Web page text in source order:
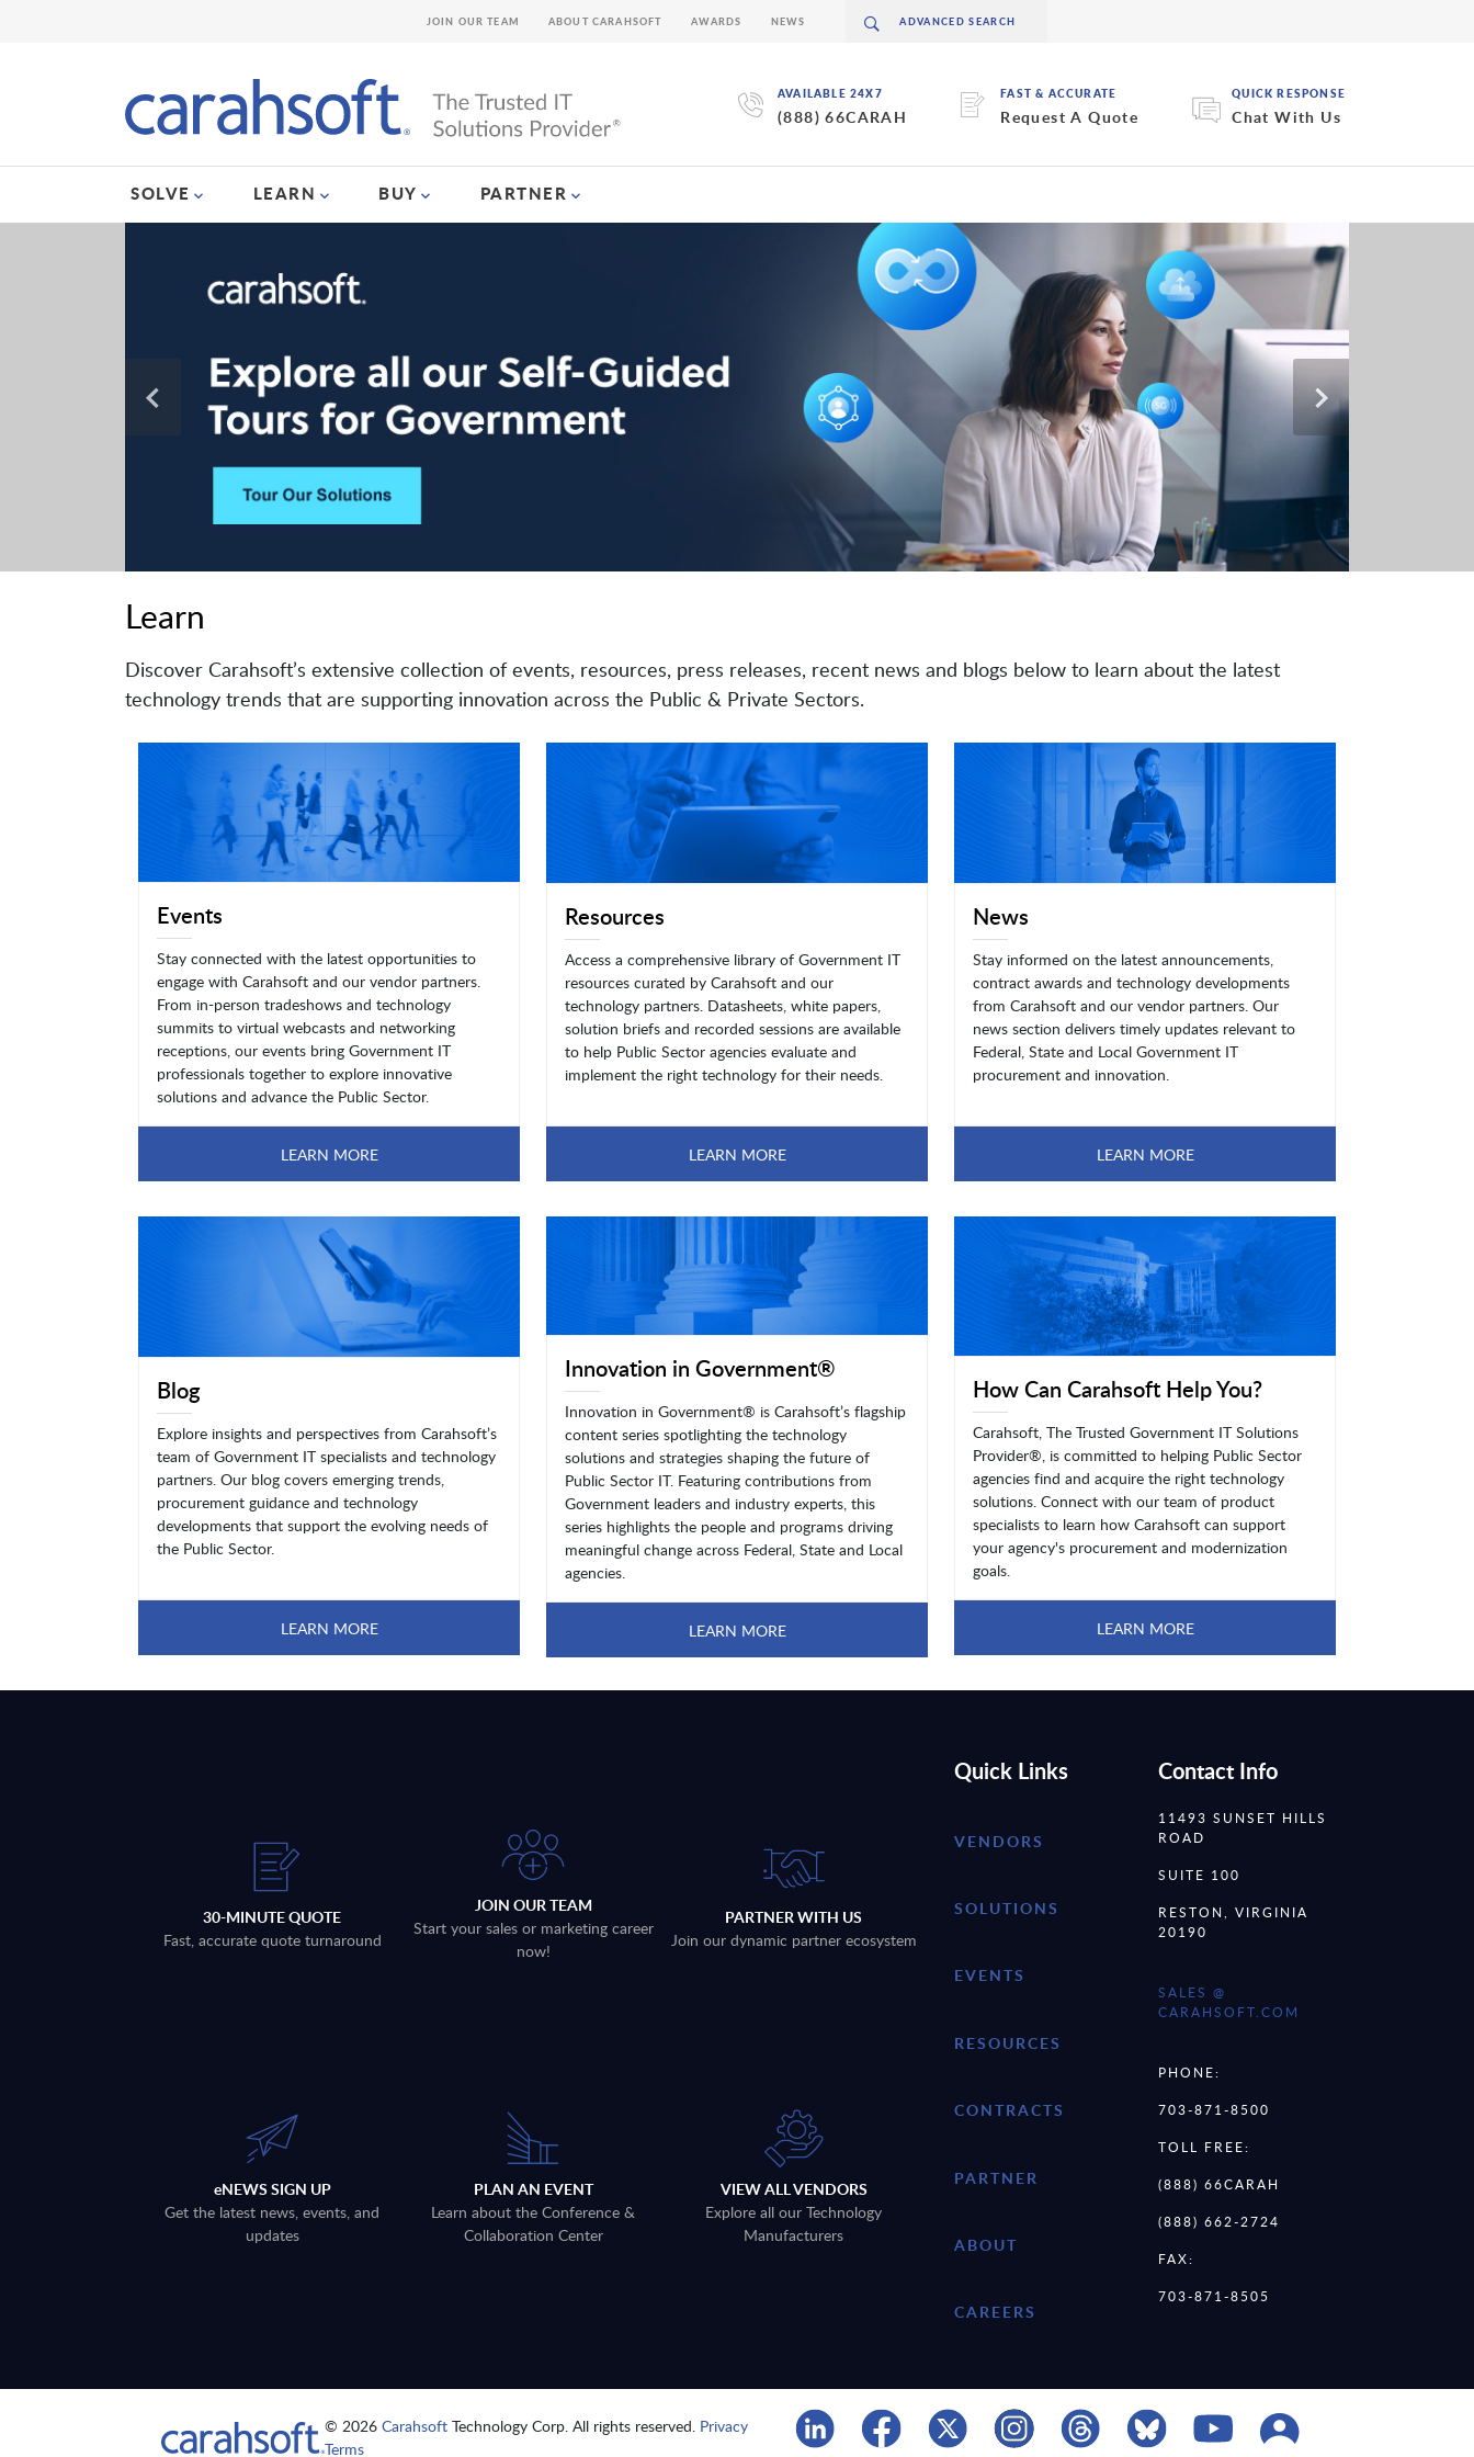
AVAILABLE 24X7
(888) 66CARAH
FAST & ACCURATE
Request A Quote
QUICK RESPONSE
Chat With Us
SOLVE LEARN BUY PARTNER
JOIN OUR TEAM ABOUT CARAHSOFT AWARDS NEWS
Learn
Discover Carahsoft’s extensive collection of events, resources, press releases, recent news and blogs below to learn about the latest
technology trends that are supporting innovation across the Public & Private Sectors.
Events
Stay connected with the latest opportunities to
engage with Carahsoft and our vendor partners.
From in-person tradeshows and technology
summits to virtual webcasts and networking
receptions, our events bring Government IT
professionals together to explore innovative
solutions and advance the Public Sector.
LEARN MORE
Resources
Access a comprehensive library of Government IT
resources curated by Carahsoft and our
technology partners. Datasheets, white papers,
solution briefs and recorded sessions are available
to help Public Sector agencies evaluate and
implement the right technology for their needs.
LEARN MORE
News
Stay informed on the latest announcements,
contract awards and technology developments
from Carahsoft and our vendor partners. Our
news section delivers timely updates relevant to
Federal, State and Local Government IT
procurement and innovation.
LEARN MORE
Blog
Explore insights and perspectives from Carahsoft’s
team of Government IT specialists and technology
partners. Our blog covers emerging trends,
procurement guidance and technology
developments that support the evolving needs of
the Public Sector.
LEARN MORE
Innovation in Government®
Innovation in Government® is Carahsoft’s flagship
content series spotlighting the technology
solutions and strategies shaping the future of
Public Sector IT. Featuring contributions from
Government leaders and industry experts, this
series highlights the people and programs driving
meaningful change across Federal, State and Local
agencies.
LEARN MORE
How Can Carahsoft Help You?
Carahsoft, The Trusted Government IT Solutions
Provider®, is committed to helping Public Sector
agencies find and acquire the right technology
solutions. Connect with our team of product
specialists to learn how Carahsoft can support
your agency's procurement and modernization
goals.
LEARN MORE
30-MINUTE QUOTE
Fast, accurate quote turnaround
JOIN OUR TEAM
Start your sales or marketing career
now!
PARTNER WITH US
Join our dynamic partner ecosystem
eNEWS SIGN UP
Get the latest news, events, and
updates
PLAN AN EVENT
Learn about the Conference &
Collaboration Center
VIEW ALL VENDORS
Explore all our Technology
Manufacturers
Quick Links
VENDORS
SOLUTIONS
EVENTS
RESOURCES
CONTRACTS
PARTNER
ABOUT
CAREERS
Contact Info
11493 SUNSET HILLS
ROAD
SUITE 100
RESTON, VIRGINIA
20190
SALES @
CARAHSOFT.COM
PHONE:
703-871-8500
TOLL FREE:
(888) 66CARAH
(888) 662-2724
FAX:
703-871-8505
© 2026Carahsoft Technology Corp. All rights reserved. Privacy
Terms